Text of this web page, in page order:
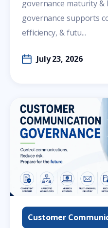
governance maturity
governance supports
efficiency, & futu...
July 23, 2026
Customer